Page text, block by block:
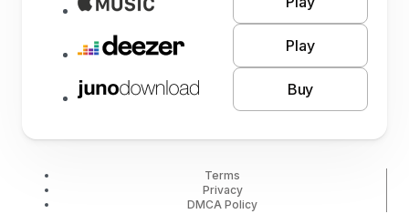
Play
Buy
Terms
Privacy
DMCA Policy